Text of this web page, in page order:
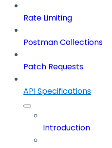
Rate Limiting
Postman Collections
Patch Requests
API Specifications
Introduction